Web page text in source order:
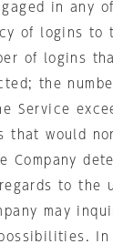
in any
of logins to
of logins
the
Service
that would
Company
to the
may
In